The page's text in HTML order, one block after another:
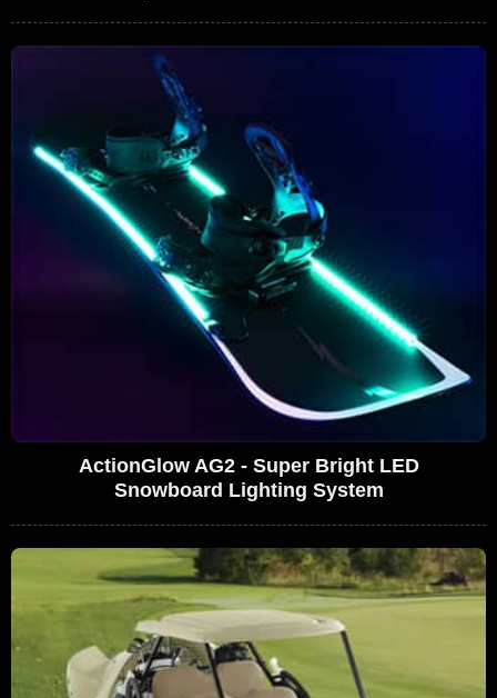
ActionGlow AG2 - Super Bright LED
Snowboard Lighting System